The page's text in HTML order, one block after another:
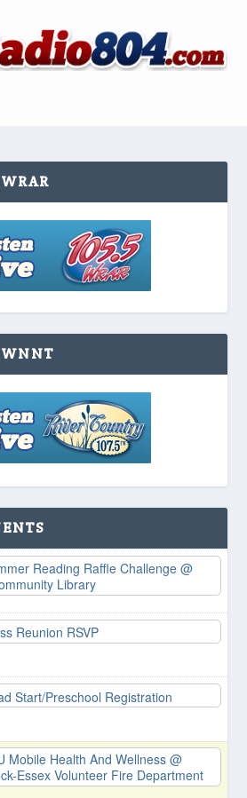
Reading Raffle Challenge@
Library
Reunion RSVP
Start/Preschool Registration
Mobile Health And Wellness@
Essex Volunteer Fire Department